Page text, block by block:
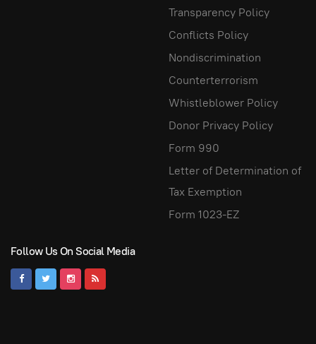
Transparency Policy
Conflicts Policy
Nondiscrimination
Counterterrorism
Whistleblower Policy
Donor Privacy Policy
Form 990
Letter of Determination of
Tax Exemption
Form 1023-EZ
Follow Us On Social Media